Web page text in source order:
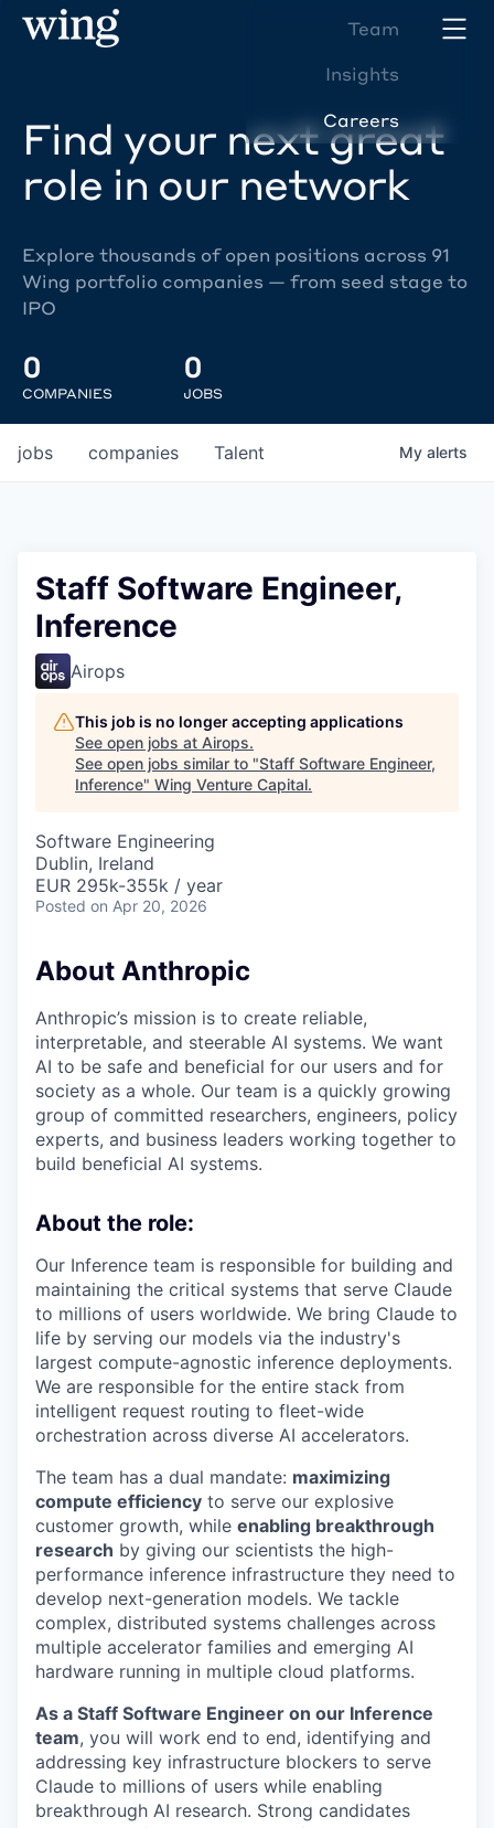
Team
Insights
Careers
Find your next great
role in our network
Explore thousands of open positions across 91
Wing portfolio companies — from seed stage to
IPO
0
COMPANIES
0
JOBS
jobs companies Talent My alerts
Staff Software Engineer,
Inference
Airops
This job is no longer accepting applications
See open jobs at Airops.
See open jobs similar to "Staff Software Engineer,
Inference" Wing Venture Capital.
Software Engineering
Dublin, Ireland
EUR 295k-355k / year
Posted on Apr 20, 2026
About Anthropic
Anthropic’s mission is to create reliable,
interpretable, and steerable AI systems. We want
AI to be safe and beneficial for our users and for
society as a whole. Our team is a quickly growing
group of committed researchers, engineers, policy
experts, and business leaders working together to
build beneficial AI systems.
About the role:
Our Inference team is responsible for building and
maintaining the critical systems that serve Claude
to millions of users worldwide. We bring Claude to
life by serving our models via the industry's
largest compute-agnostic inference deployments.
We are responsible for the entire stack from
intelligent request routing to fleet-wide
orchestration across diverse AI accelerators.
The team has a dual mandate: maximizing
compute efficiency to serve our explosive
customer growth, while enabling breakthrough
research by giving our scientists the high-
performance inference infrastructure they need to
develop next-generation models. We tackle
complex, distributed systems challenges across
multiple accelerator families and emerging AI
hardware running in multiple cloud platforms.
As a Staff Software Engineer on our Inference
team, you will work end to end, identifying and
addressing key infrastructure blockers to serve
Claude to millions of users while enabling
breakthrough AI research. Strong candidates